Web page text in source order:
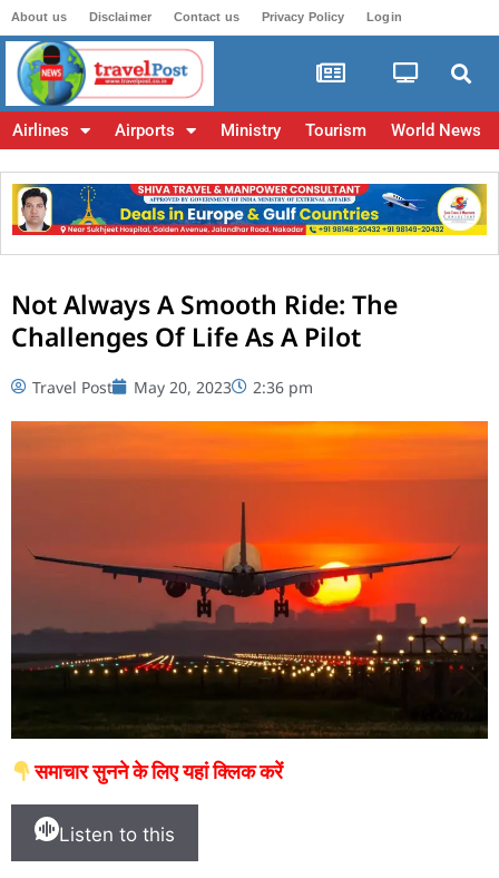
About us Disclaimer Contact us Privacy Policy Login
Airlines Airports Ministry Tourism World News
Not Always A Smooth Ride: The
Challenges Of Life As A Pilot
Travel Post May 20, 2023 2:36 pm
समाचार सुनने के लिए यहां क्लिक करें
Listen to this